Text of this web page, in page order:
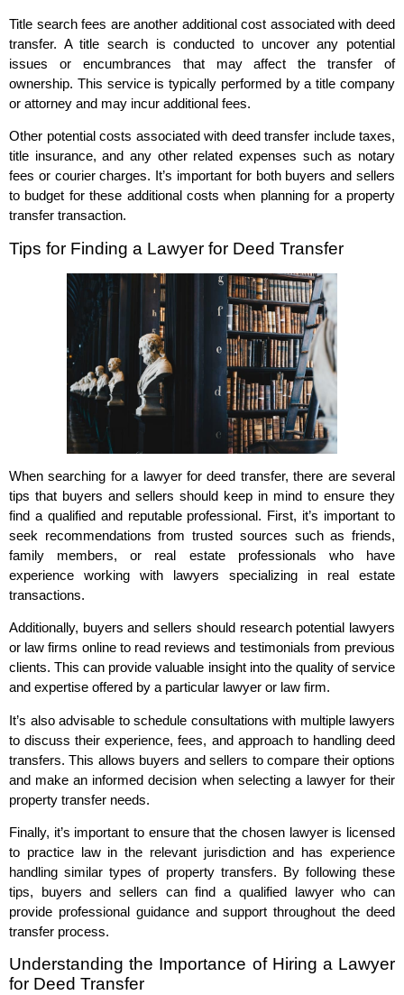
Title search fees are another additional cost associated with deed
transfer. A title search is conducted to uncover any potential
issues or encumbrances that may affect the transfer of
ownership. This service is typically performed by a title company
or attorney and may incur additional fees.
Other potential costs associated with deed transfer include taxes,
title insurance, and any other related expenses such as notary
fees or courier charges. It’s important for both buyers and sellers
to budget for these additional costs when planning for a property
transfer transaction.
Tips for Finding a Lawyer for Deed Transfer
When searching for a lawyer for deed transfer, there are several
tips that buyers and sellers should keep in mind to ensure they
find a qualified and reputable professional. First, it’s important to
seek recommendations from trusted sources such as friends,
family members, or real estate professionals who have
experience working with lawyers specializing in real estate
transactions.
Additionally, buyers and sellers should research potential lawyers
or law firms online to read reviews and testimonials from previous
clients. This can provide valuable insight into the quality of service
and expertise offered by a particular lawyer or law firm.
It’s also advisable to schedule consultations with multiple lawyers
to discuss their experience, fees, and approach to handling deed
transfers. This allows buyers and sellers to compare their options
and make an informed decision when selecting a lawyer for their
property transfer needs.
Finally, it’s important to ensure that the chosen lawyer is licensed
to practice law in the relevant jurisdiction and has experience
handling similar types of property transfers. By following these
tips, buyers and sellers can find a qualified lawyer who can
provide professional guidance and support throughout the deed
transfer process.
Understanding the Importance of Hiring a Lawyer
for Deed Transfer